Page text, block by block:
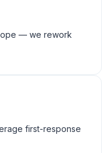
— we rework
first-response